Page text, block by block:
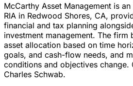
McCarthy Asset Management is
RIA in Redwood Shores, CA,
financial and tax planning
investment management. The
asset allocation based on time
goals, and cash-flow needs, and
conditions and objectives change.
Charles Schwab.